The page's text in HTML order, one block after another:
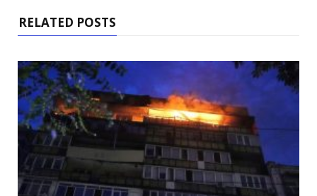
RELATED POSTS